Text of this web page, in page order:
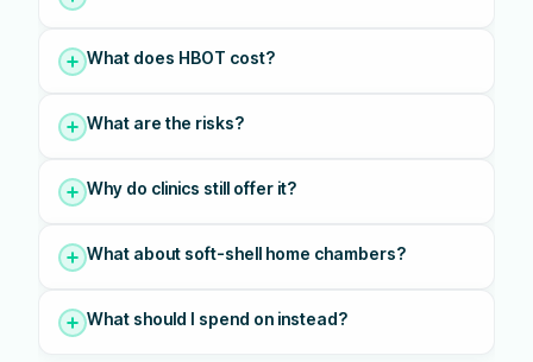
What does HBOT cost?
What are the risks?
Why do clinics still offer it?
What about soft-shell home chambers?
What should I spend on instead?